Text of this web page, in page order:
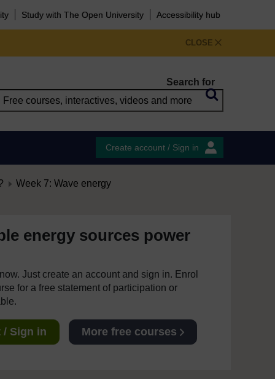
Study with The Open University Accessibility hub
CLOSE
Search for
Create account / Sign in
Week 7: Wave energy
energy sources power
Just create an account and sign in. Enrol
for a free statement of participation or
/ Sign in More free courses